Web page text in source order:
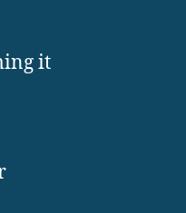
it